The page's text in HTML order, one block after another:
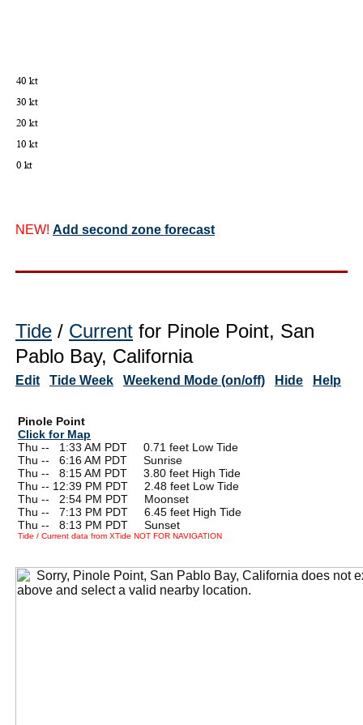
NEW! Add second zone forecast
Tide / Current for Pinole Point, San
Pablo Bay, California
Edit Tide Week Weekend Mode (on/off) Hide Help
Pinole Point
Click for Map
Thu --
1:33 AM PDT 0.71 feet Low Tide
Thu --
6:16 AM PDT Sunrise
Thu --
8:15 AM PDT 3.80 feet High Tide
Thu -- 12:39 PM PDT 2.48 feet Low Tide
Thu --
2:54 PM PDT Moonset
Thu --
7:13 PM PDT 6.45 feet High Tide
Thu --
8:13 PM PDT Sunset
Tide / Current data from XTide NOT FOR NAVIGATION